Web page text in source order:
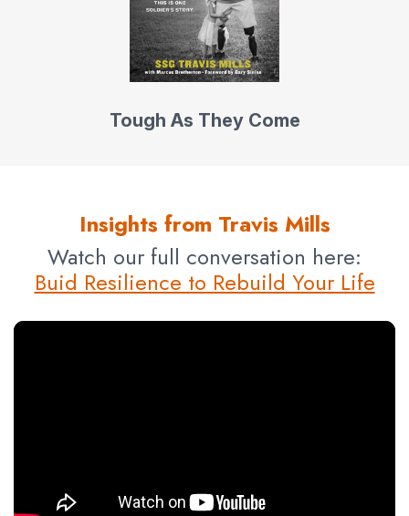
Tough As They Come
Insights from Travis Mills
Watch our full conversation here:
Buid Resilience to Rebuild Your Life